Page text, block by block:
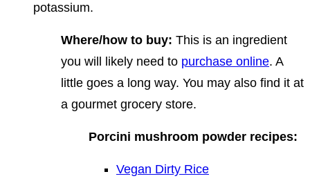
potassium.
Where/how to buy: This is an ingredient
you will likely need to purchase online. A
little goes a long way. You may also find it at
a gourmet grocery store.
Porcini mushroom powder recipes:
Vegan Dirty Rice